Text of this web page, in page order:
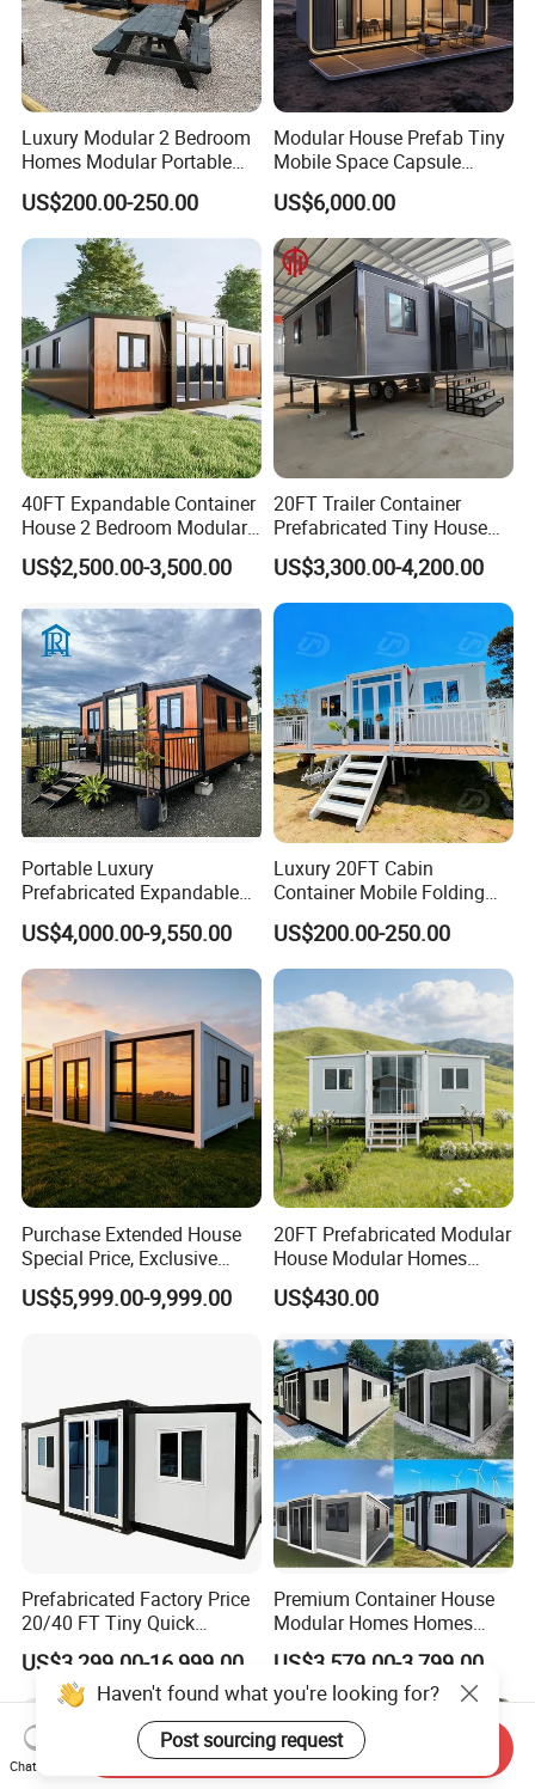
Luxury Modular 2 Bedroom
Homes Modular Portable
Prefab Cabin Expandable
Prefabricated House
US$200.00-250.00
Modular House Prefab Tiny
Mobile Space Capsule
Home House Modern
Prefabracated Container
Building Container Apple
Capsule Cabin Homestay
Factory Price
US$6,000.00
40FT Expandable Container
House 2 Bedroom Modular
Prefab Home for Backyard
Office
US$2,500.00-3,500.00
20FT Trailer Container
Prefabricated Tiny House
on Wheel
US$3,300.00-4,200.00
Portable Luxury
Prefabricated Expandable
Container Mobile Home
US$4,000.00-9,550.00
Luxury 20FT Cabin
Container Mobile Folding
Modular Prefab Modular
Prefabricated Tiny House
US$200.00-250.00
Purchase Extended House
Special Price, Exclusive
Discount for Overseas
Wholesalers
US$5,999.00-9,999.00
20FT Prefabricated Modular
House Modular Homes
House Expandable
Container House
US$430.00
Prefabricated Factory Price
20/40 FT Tiny Quick
Assembly Modern Container
House
US$3,299.00-16,999.00
Premium Container House
Modular Homes Homes
Prefabricated Houses with
Modermdesign for Global
Housing Solutions
US$3,579.00-3,799.00
Haven't found what you're looking for?
Post sourcing request
Chat Now
Send Inquiry